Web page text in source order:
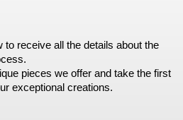
to receive all the details about the
pieces we offer and take the first
exceptional creations.